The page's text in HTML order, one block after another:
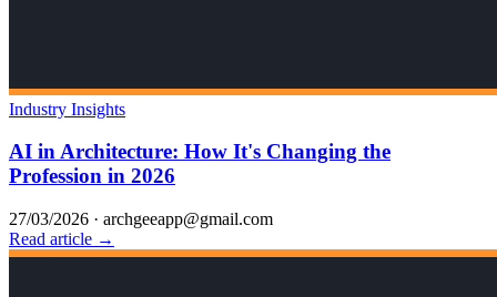
Industry Insights
AI in Architecture: How It's Changing the
Profession in 2026
27/03/2026 · archgeeapp@gmail.com
Read article →